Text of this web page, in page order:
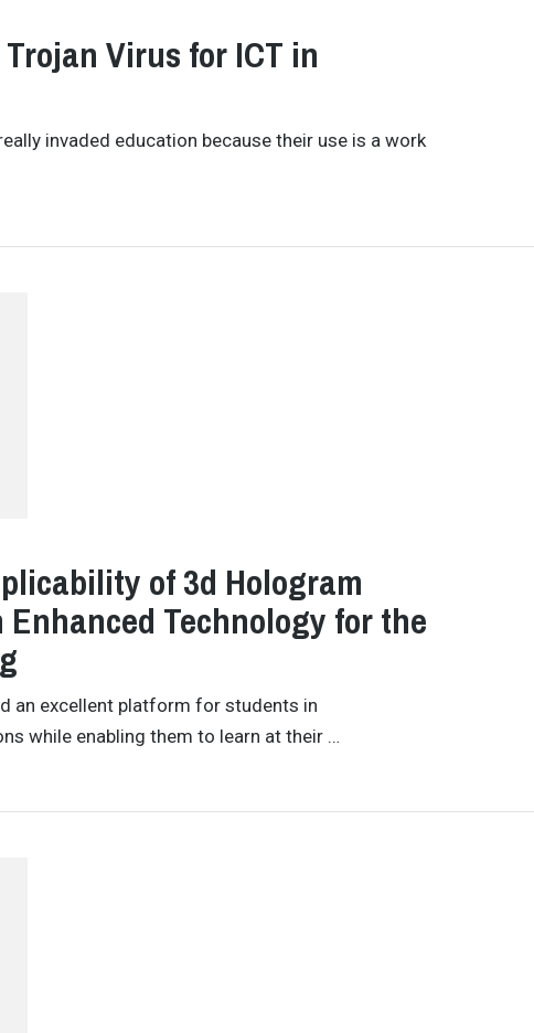
Virus for ICT in
invaded education because their use is a work
of 3d Hologram
Technology for the
an excellent platform for students in
while enabling them to learn at their …